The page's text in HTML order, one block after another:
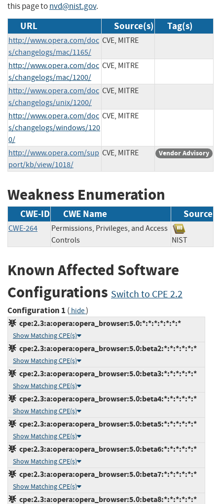
this page tonvd@nist.gov.
URL Source(s) Tag(s)
http://www.opera.com/doc
s/changelogs/mac/1165/
CVE, MITRE
http://www.opera.com/doc
s/changelogs/mac/1200/
CVE, MITRE
http://www.opera.com/doc
s/changelogs/unix/1200/
CVE, MITRE
http://www.opera.com/doc
s/changelogs/windows/120
0/
CVE, MITRE
http://www.opera.com/sup
port/kb/view/1018/
CVE, MITRE Vendor Advisory
Weakness Enumeration
CWE-ID CWE Name Source
CWE-264
Permissions, Privileges, and Access
Controls
NIST
Known Affected Software
Configurations Switch to CPE 2.2
Configuration 1 ( hide)
cpe:2.3:a:opera:opera_browser:5.0:*:*:*:*:*:*:*
Show Matching CPE(s)
cpe:2.3:a:opera:opera_browser:5.0:beta2:*:*:*:*:*:*
Show Matching CPE(s)
cpe:2.3:a:opera:opera_browser:5.0:beta3:*:*:*:*:*:*
Show Matching CPE(s)
cpe:2.3:a:opera:opera_browser:5.0:beta4:*:*:*:*:*:*
Show Matching CPE(s)
cpe:2.3:a:opera:opera_browser:5.0:beta5:*:*:*:*:*:*
Show Matching CPE(s)
cpe:2.3:a:opera:opera_browser:5.0:beta6:*:*:*:*:*:*
Show Matching CPE(s)
cpe:2.3:a:opera:opera_browser:5.0:beta7:*:*:*:*:*:*
Show Matching CPE(s)
cpe:2.3:a:opera:opera_browser:5.0:beta8:*:*:*:*:*:*